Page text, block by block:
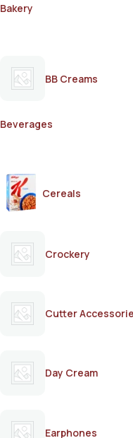
Bakery
BB Creams
Beverages
Cereals
Crockery
Cutter
Day Cream
Earphones